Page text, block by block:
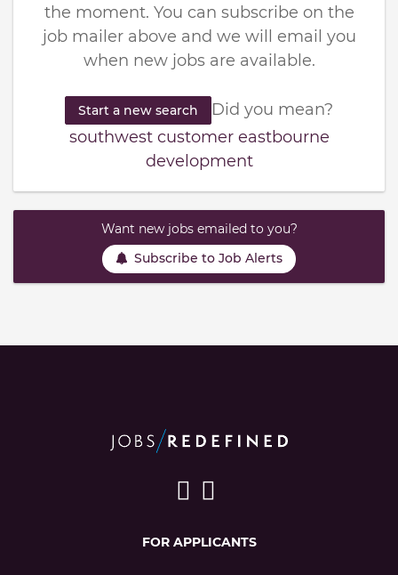
the moment. You can subscribe on the
job mailer above and we will email you
when new jobs are available.
Start a new search
Did you mean?
southwest customer eastbourne
development
Want new jobs emailed to you?
Subscribe to Job Alerts
FOR APPLICANTS